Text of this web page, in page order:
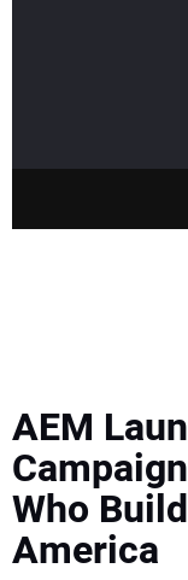
MEWPS
ENGINES
AEM
Who
America